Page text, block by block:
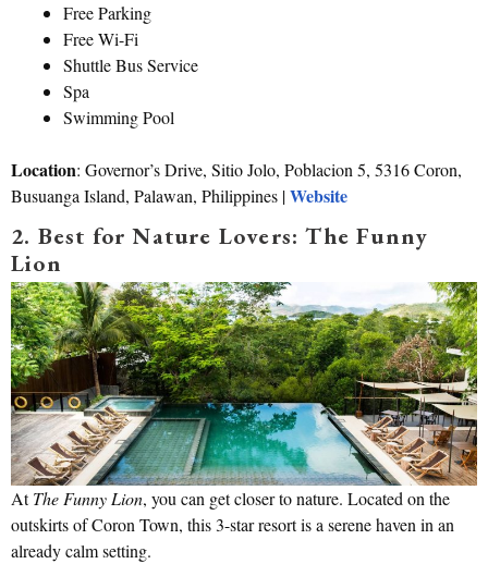
Free Parking
Free Wi-Fi
Shuttle Bus Service
Spa
Swimming Pool
Location: Governor’s Drive, Sitio Jolo, Poblacion 5, 5316 Coron,
Busuanga Island, Palawan, Philippines |Website
2. Best for Nature Lovers: The Funny
Lion
AtThe Funny Lion, you can get closer to nature. Located on the
outskirts of Coron Town, this 3-star resort is a serene haven in an
already calm setting.